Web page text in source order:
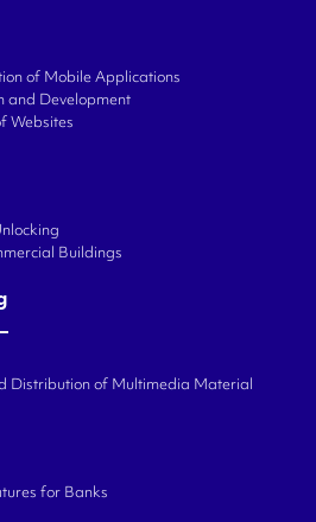
of Mobile Applications
and Development
Websites
Buildings
Distribution of Multimedia Material
for Banks